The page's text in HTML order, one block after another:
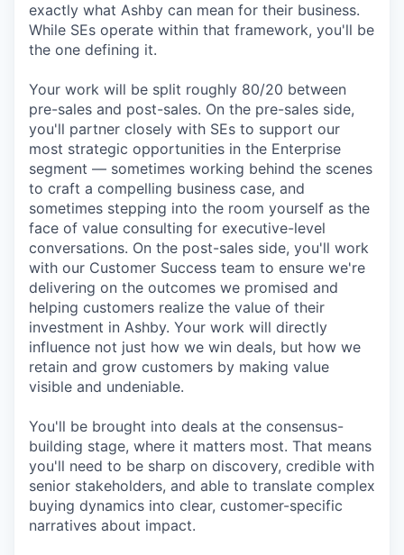
exactly what Ashby can mean for their business.
While SEs operate within that framework, you'll be
the one defining it.
Your work will be split roughly 80/20 between
pre-sales and post-sales. On the pre-sales side,
you'll partner closely with SEs to support our
most strategic opportunities in the Enterprise
segment — sometimes working behind the scenes
to craft a compelling business case, and
sometimes stepping into the room yourself as the
face of value consulting for executive-level
conversations. On the post-sales side, you'll work
with our Customer Success team to ensure we're
delivering on the outcomes we promised and
helping customers realize the value of their
investment in Ashby. Your work will directly
influence not just how we win deals, but how we
retain and grow customers by making value
visible and undeniable.
You'll be brought into deals at the consensus-
building stage, where it matters most. That means
you'll need to be sharp on discovery, credible with
senior stakeholders, and able to translate complex
buying dynamics into clear, customer-specific
narratives about impact.